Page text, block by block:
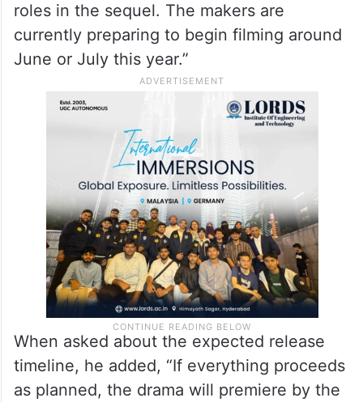
roles in the sequel. The makers are
currently preparing to begin filming around
June or July this year.”
When asked about the expected release
timeline, he added, “If everything proceeds
as planned, the drama will premiere by the